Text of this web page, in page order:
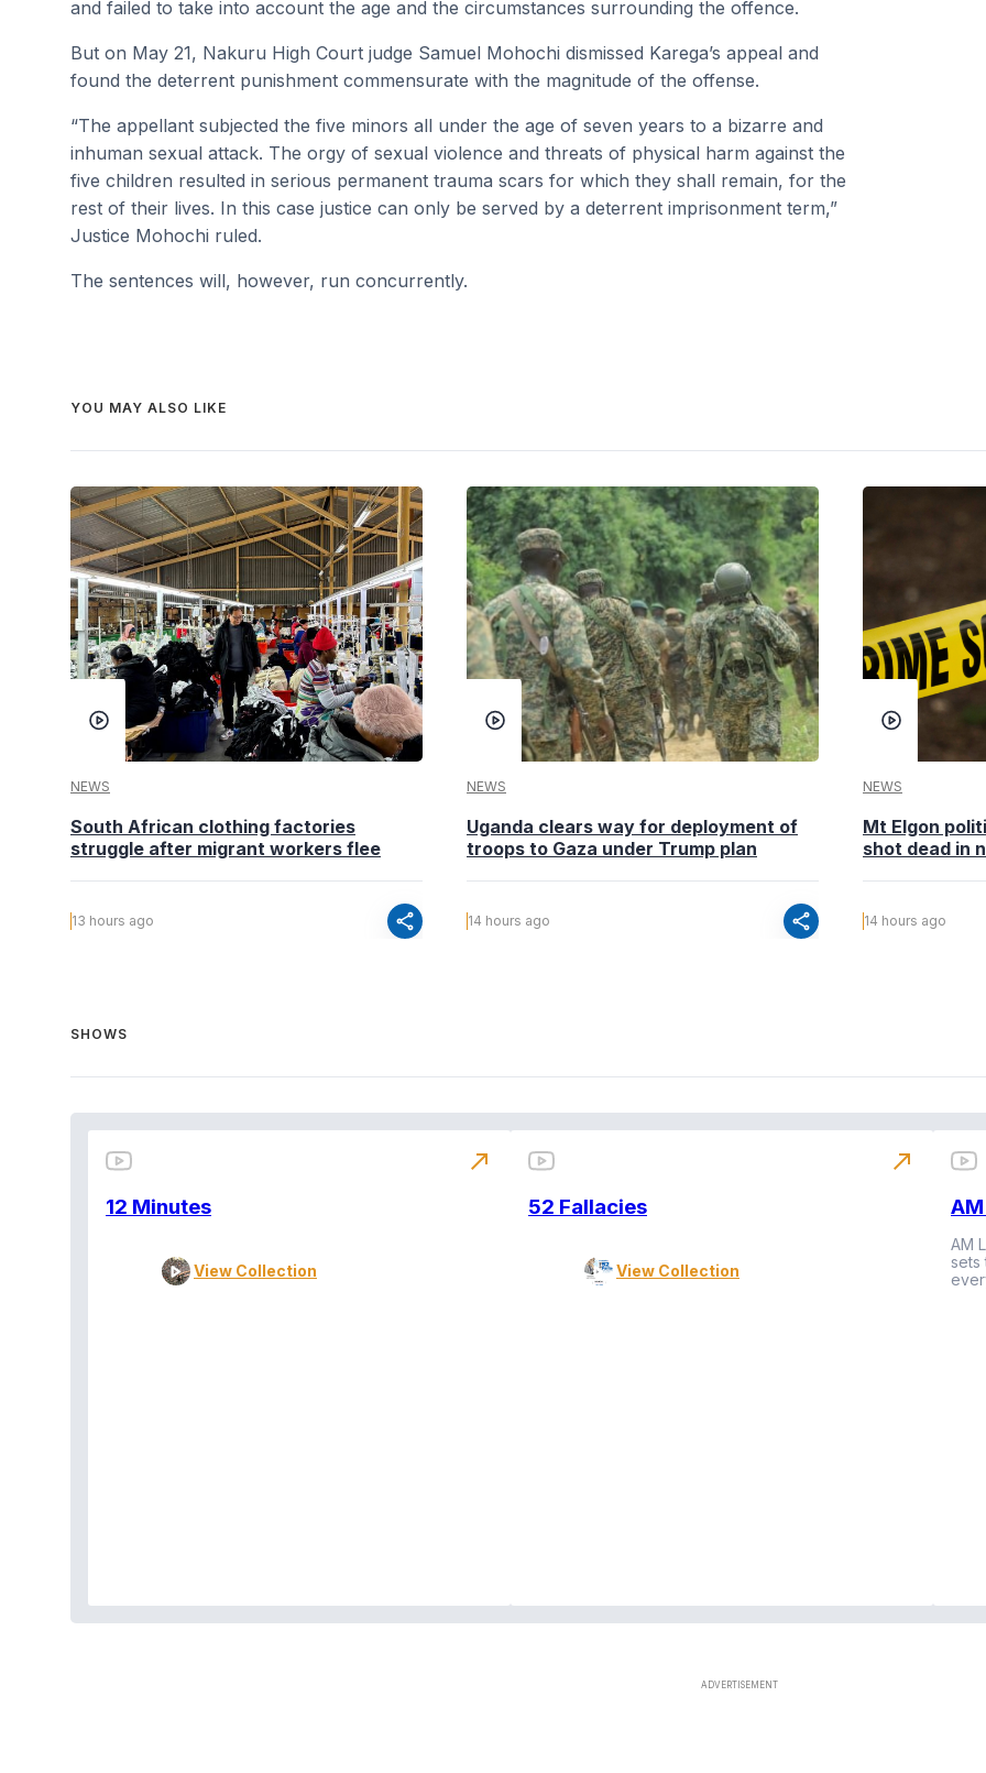
and failed to take into account the age and the circumstances surrounding the offence.
But on May 21, Nakuru High Court judge Samuel Mohochi dismissed Karega’s appeal and
found the deterrent punishment commensurate with the magnitude of the offense.
“The appellant subjected the five minors all under the age of seven years to a bizarre and
inhuman sexual attack. The orgy of sexual violence and threats of physical harm against the
five children resulted in serious permanent trauma scars for which they shall remain, for the
rest of their lives. In this case justice can only be served by a deterrent imprisonment term,”
Justice Mohochi ruled.
The sentences will, however, run concurrently.
YOU MAY ALSO LIKE
NEWS
South African clothing factories
struggle after migrant workers flee
13 hours ago share
NEWS
Uganda clears way for deployment of
troops to Gaza under Trump plan
14 hours ago share
NEWS
Mt Elgon
shot dead in
14 hours ago
SHOWS
12 Minutes
View Collection
north_east
52 Fallacies
View Collection
north_east
AM
sets